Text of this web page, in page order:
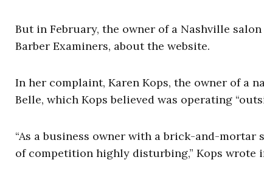
But in February, the owner of a Nashville salon
Barber Examiners, about the website.
In her complaint, Karen Kops, the owner of a
Belle, which Kops believed was operating
“As a business owner with a brick-and-
of competition highly disturbing,” Kops wrote